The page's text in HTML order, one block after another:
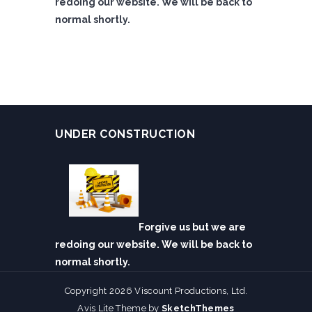
normal shortly.
UNDER CONSTRUCTION
Forgive us but we are
redoing our website. We will be back to
normal shortly.
Copyright 2026 Viscount Productions, Ltd.
Avis Lite Theme bySketchThemes